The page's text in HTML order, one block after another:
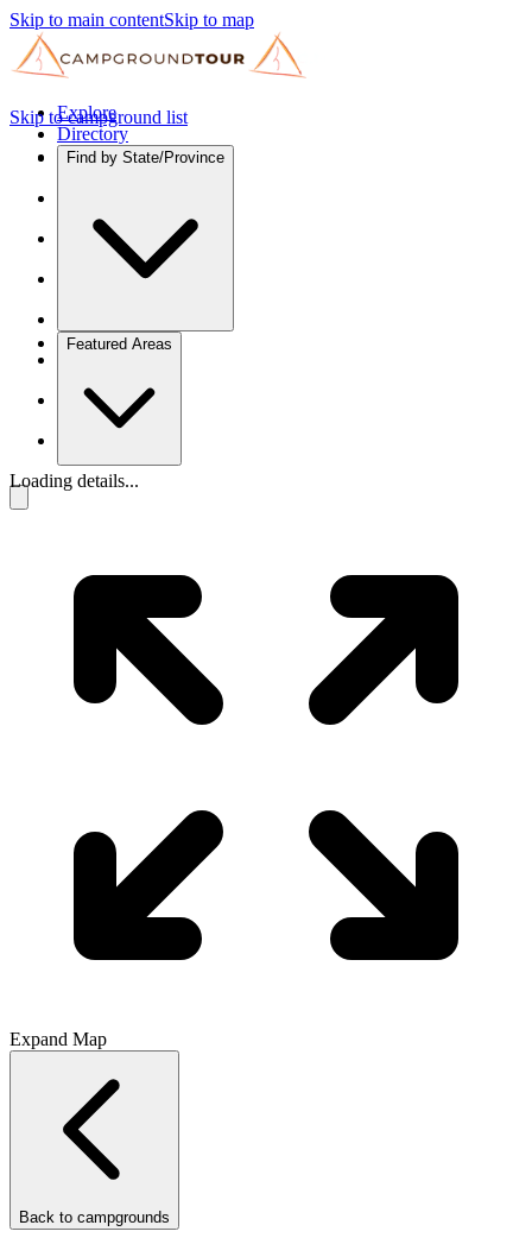
Skip to main contentSkip to map
Explore
Directory
Find by State/Province
Featured Areas
Skip to campground list
Loading details...
Expand Map
Back to campgrounds